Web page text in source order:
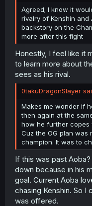
Agreed; I know it
rivalry of Kenshin and
backstory on the
more after this fight
Honestly, I feel like it
to learn more about
sees as his rival.
0takuDragonSlayer
Makes me wonder if
then again at the
how he further copes
Cuz the OG plan was
champion. It was to
If this was past
down because in his
goal. Current Aoba
chasing Kenshin. So I
was offered.